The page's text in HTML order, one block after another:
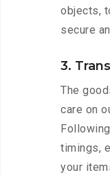
objects,
secure
3.
The
care on
timings,
your